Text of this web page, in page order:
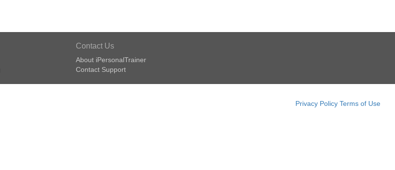
Contact Us
About iPersonalTrainer
Contact Support
Privacy Policy Terms of Use